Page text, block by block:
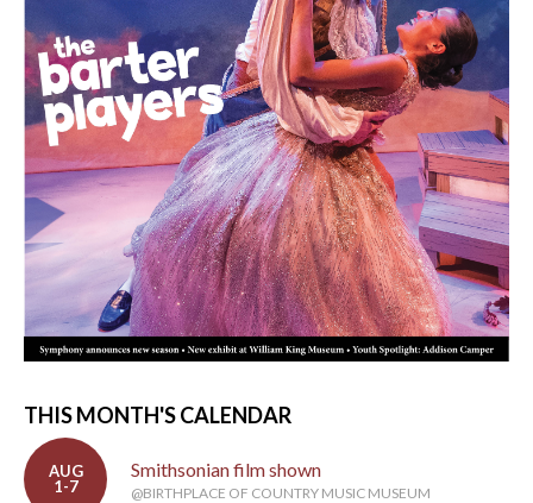
THIS MONTH'S CALENDAR
AUG
1-7
Smithsonian film shown
@BIRTHPLACE OF COUNTRY MUSIC MUSEUM